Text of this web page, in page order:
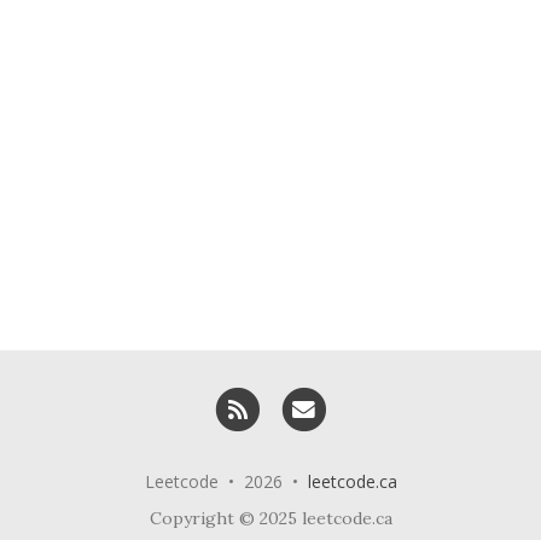
RSS
Leetcode • 2026 • leetcode.ca
Copyright © 2025 leetcode.ca